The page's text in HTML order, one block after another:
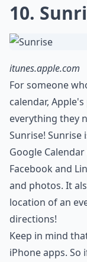
10.
itunes.apple.com
For someone
calendar,
everything they
Sunrise! Sunrise
Google
Facebook and
and photos. It
location of an
directions!
Keep in mind
iPhone apps.